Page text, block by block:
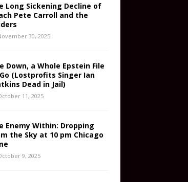
Long Sickening Decline of
Pete Carroll and the
30, 2025
Down, a Whole Epstein File
(Lostprofits Singer Ian
Dead in Jail)
11, 2025
Enemy Within: Dropping
the Sky at 10 pm Chicago
9, 2025